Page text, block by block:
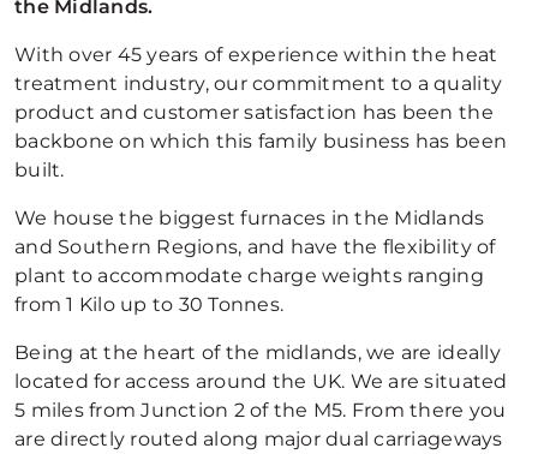
the Midlands.
With over 45 years of experience within the heat
treatment industry, our commitment to a quality
product and customer satisfaction has been the
backbone on which this family business has been
built.
We house the biggest furnaces in the Midlands
and Southern Regions, and have the flexibility of
plant to accommodate charge weights ranging
from 1 Kilo up to 30 Tonnes.
Being at the heart of the midlands, we are ideally
located for access around the UK. We are situated
5 miles from Junction 2 of the M5. From there you
are directly routed along major dual carriageways